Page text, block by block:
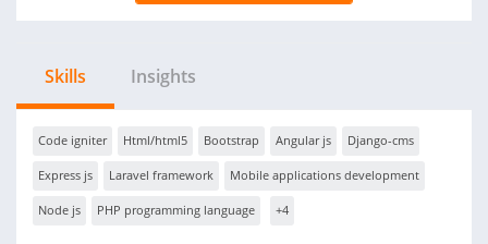
Skills Insights
Code igniter Html/html5 Bootstrap Angular js Django-cms
Express js Laravel framework Mobile applications development
Node js PHP programming language +4